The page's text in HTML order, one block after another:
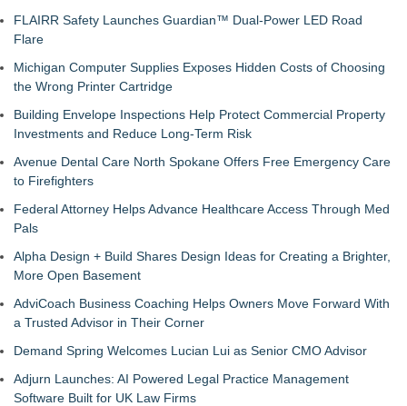
FLAIRR Safety Launches Guardian™ Dual-Power LED Road
Flare
Michigan Computer Supplies Exposes Hidden Costs of Choosing
the Wrong Printer Cartridge
Building Envelope Inspections Help Protect Commercial Property
Investments and Reduce Long-Term Risk
Avenue Dental Care North Spokane Offers Free Emergency Care
to Firefighters
Federal Attorney Helps Advance Healthcare Access Through Med
Pals
Alpha Design + Build Shares Design Ideas for Creating a Brighter,
More Open Basement
AdviCoach Business Coaching Helps Owners Move Forward With
a Trusted Advisor in Their Corner
Demand Spring Welcomes Lucian Lui as Senior CMO Advisor
Adjurn Launches: AI Powered Legal Practice Management
Software Built for UK Law Firms